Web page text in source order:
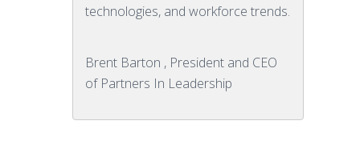
technologies, and workforce trends.
Brent Barton , President and CEO
of Partners In Leadership